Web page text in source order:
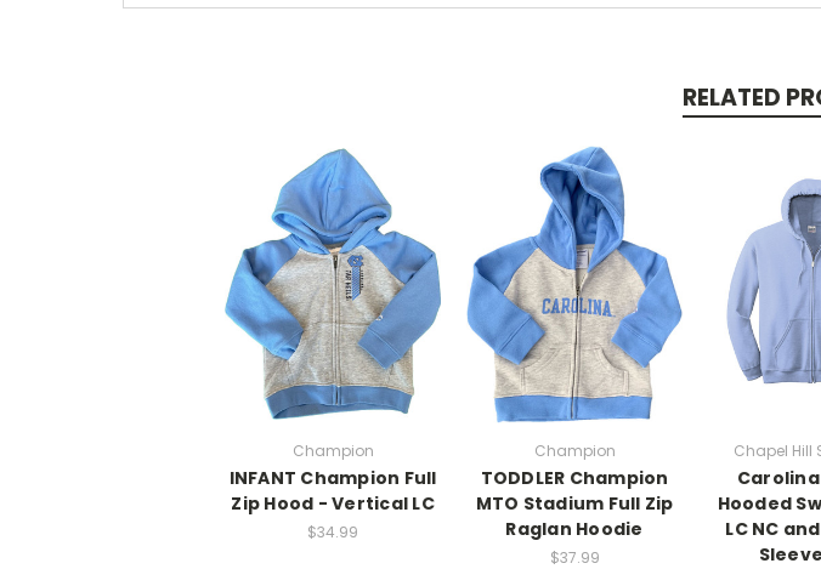
RELATED
Champion
INFANT Champion Full
Zip Hood - Vertical LC
$34.99
Champion
TODDLER Champion
MTO Stadium Full Zip
Raglan Hoodie
$37.99
Chapel Hill
Carolina
Hooded
LC NC